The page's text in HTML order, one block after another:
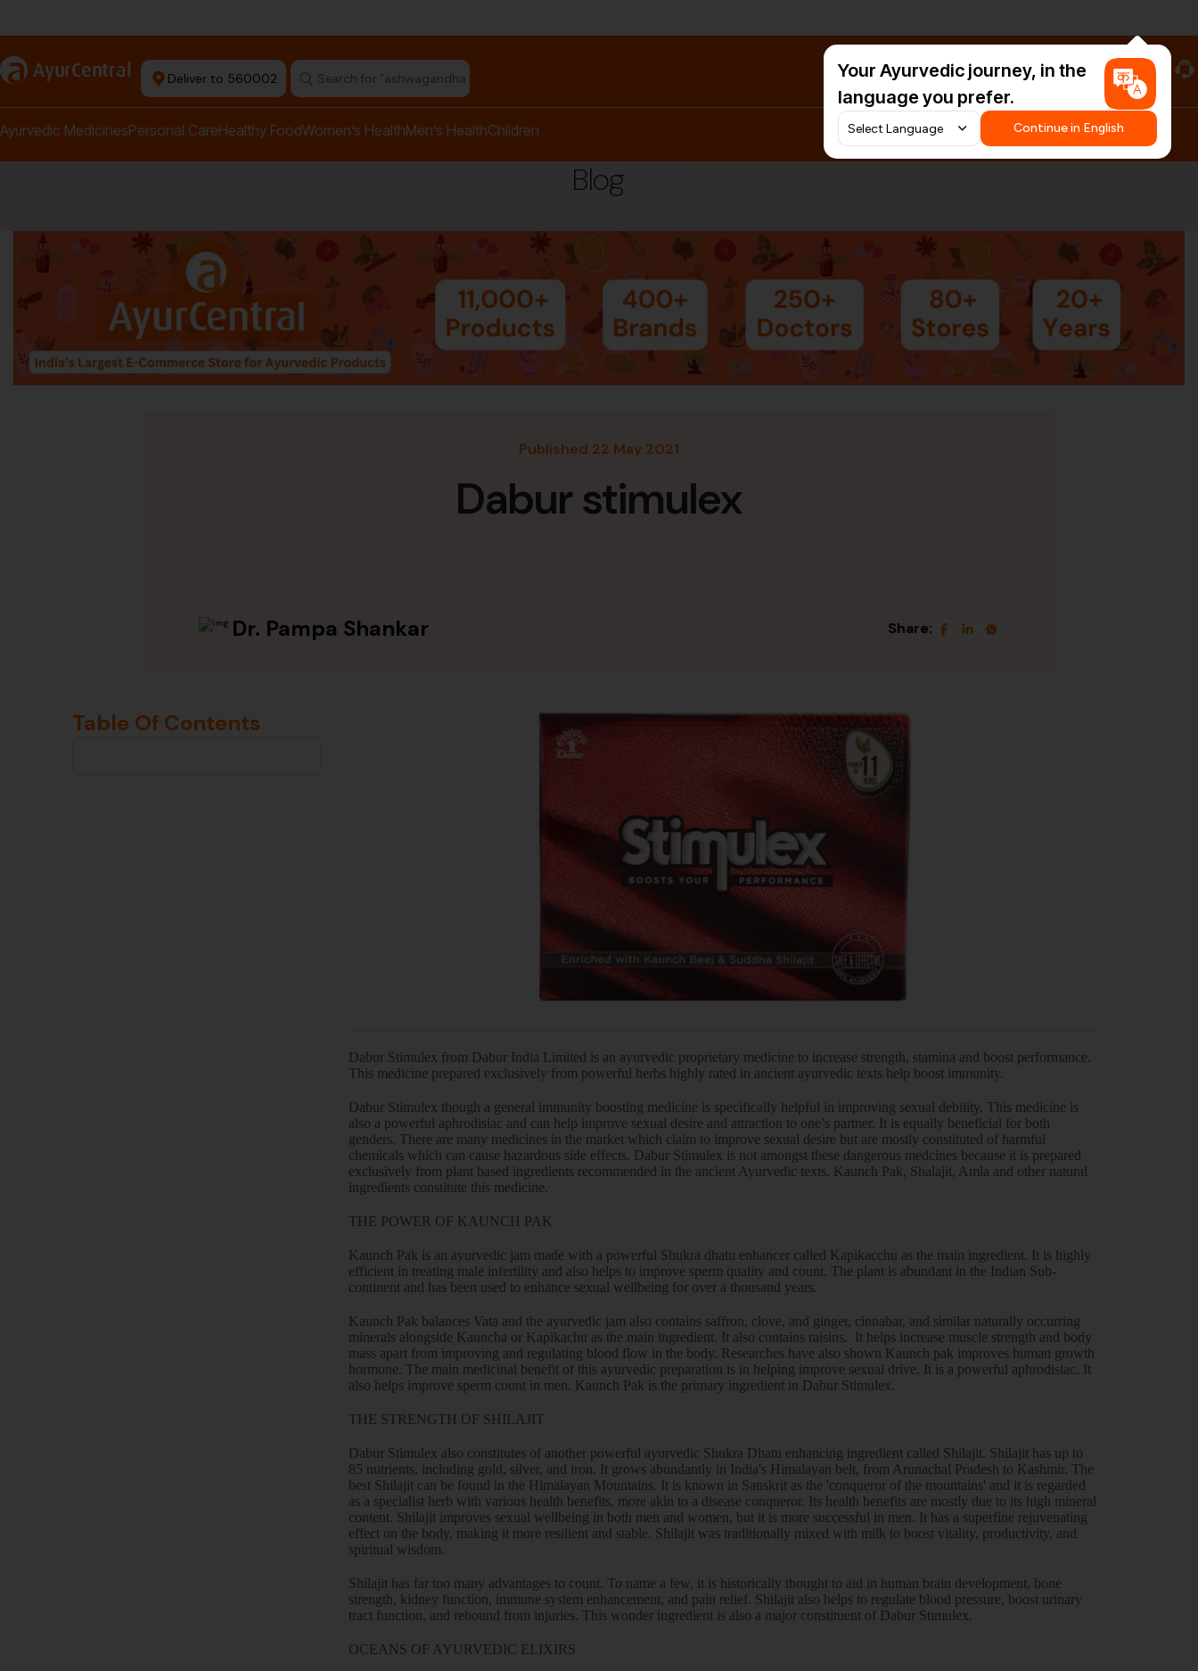
a AyurCentral Deliver to 560002 Search for "ashwagandha capsules" #HarDinHerb
Your Ayurvedic journey, in the
language you prefer.
Continue in English
Ayurvedic MedicinesPersonal CareHealthy FoodWomen’s HealthMen’s HealthChildren
Blog
Published 22 May 2021
Dabur stimulex
Dr. Pampa Shankar Share:
Table Of Contents
Dabur Stimulex from Dabur India Limited is an ayurvedic proprietary medicine to increase strength, stamina and boost performance.
This medicine prepared exclusively from powerful herbs highly rated in ancient ayurvedic texts help boost immunity.
Dabur Stimulex though a general immunity boosting medicine is specifically helpful in improving sexual debility. This medicine is
also a powerful aphrodisiac and can help improve sexual desire and attraction to one’s partner. It is equally beneficial for both
genders. There are many medicines in the market which claim to improve sexual desire but are mostly constituted of harmful
chemicals which can cause hazardous side effects. Dabur Stimulex is not amongst these dangerous medcines because it is prepared
exclusively from plant based ingredients recommended in the ancient Ayurvedic texts. Kaunch Pak, Shalajit, Amla and other natural
ingredients constitute this medicine.
THE POWER OF KAUNCH PAK
Kaunch Pak is an ayurvedic jam made with a powerful Shukra dhatu enhancer called Kapikacchu as the main ingredient. It is highly
efficient in treating male infertility and also helps to improve sperm quality and count. The plant is abundant in the Indian Sub-
continent and has been used to enhance sexual wellbeing for over a thousand years.
Kaunch Pak balances Vata and the ayurvedic jam also contains saffron, clove, and ginger, cinnabar, and similar naturally occurring
minerals alongside Kauncha or Kapikachu as the main ingredient. It also contains raisins. It helps increase muscle strength and body
mass apart from improving and regulating blood flow in the body. Researches have also shown Kaunch pak improves human growth
hormone. The main medicinal benefit of this ayurvedic preparation is in helping improve sexual drive. It is a powerful aphrodisiac. It
also helps improve sperm count in men. Kaunch Pak is the primary ingredient in Dabur Stimulex.
THE STRENGTH OF SHILAJIT
Dabur Stimulex also constitutes of another powerful ayurvedic Shukra Dhatu enhancing ingredient called Shilajit. Shilajit has up to
85 nutrients, including gold, silver, and iron. It grows abundantly in India's Himalayan belt, from Arunachal Pradesh to Kashmir. The
best Shilajit can be found in the Himalayan Mountains. It is known in Sanskrit as the 'conqueror of the mountains' and it is regarded
as a specialist herb with various health benefits, more akin to a disease conqueror. Its health benefits are mostly due to its high mineral
content. Shilajit improves sexual wellbeing in both men and women, but it is more successful in men. It has a superfine rejuvenating
effect on the body, making it more resilient and stable. Shilajit was traditionally mixed with milk to boost vitality, productivity, and
spiritual wisdom.
Shilajit has far too many advantages to count. To name a few, it is historically thought to aid in human brain development, bone
strength, kidney function, immune system enhancement, and pain relief. Shilajit also helps to regulate blood pressure, boost urinary
tract function, and rebound from injuries. This wonder ingredient is also a major constituent of Dabur Stimulex.
OCEANS OF AYURVEDIC ELIXIRS